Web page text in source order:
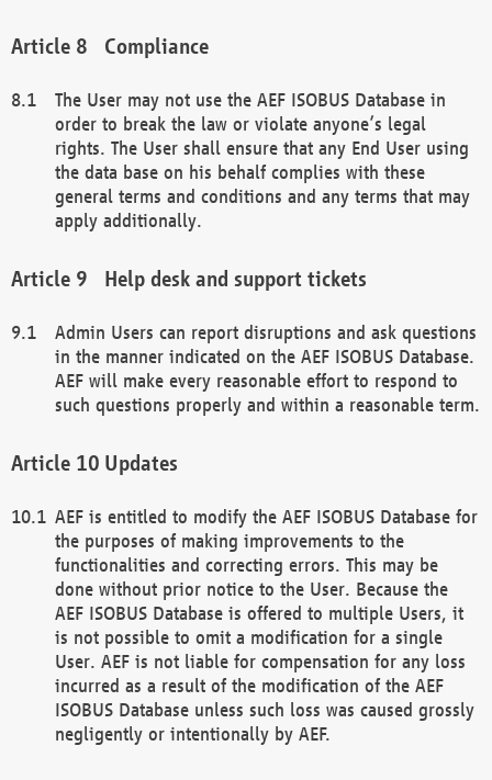
Compliance
The User may not use the AEF ISOBUS Database in
order to break the law or violate anyone’s legal
rights. The User shall ensure that any End User using
the data base on his behalf complies with these
general terms and conditions and any terms that may
apply additionally.
Help desk and support tickets
Admin Users can report disruptions and ask questions
in the manner indicated on the AEF ISOBUS Database.
AEF will make every reasonable effort to respond to
such questions properly and within a reasonable term.
Updates
AEF is entitled to modify the AEF ISOBUS Database for
the purposes of making improvements to the
functionalities and correcting errors. This may be
done without prior notice to the User. Because the
AEF ISOBUS Database is offered to multiple Users, it
is not possible to omit a modification for a single
User. AEF is not liable for compensation for any loss
incurred as a result of the modification of the AEF
ISOBUS Database unless such loss was caused grossly
negligently or intentionally by AEF.